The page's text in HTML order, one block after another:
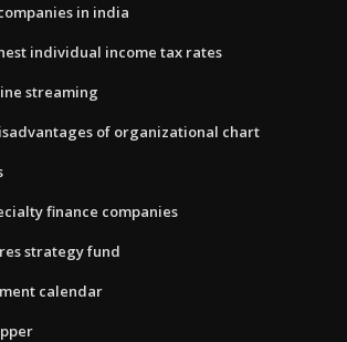
in india
individual income tax rates
streaming
of organizational chart
finance companies
strategy fund
calendar